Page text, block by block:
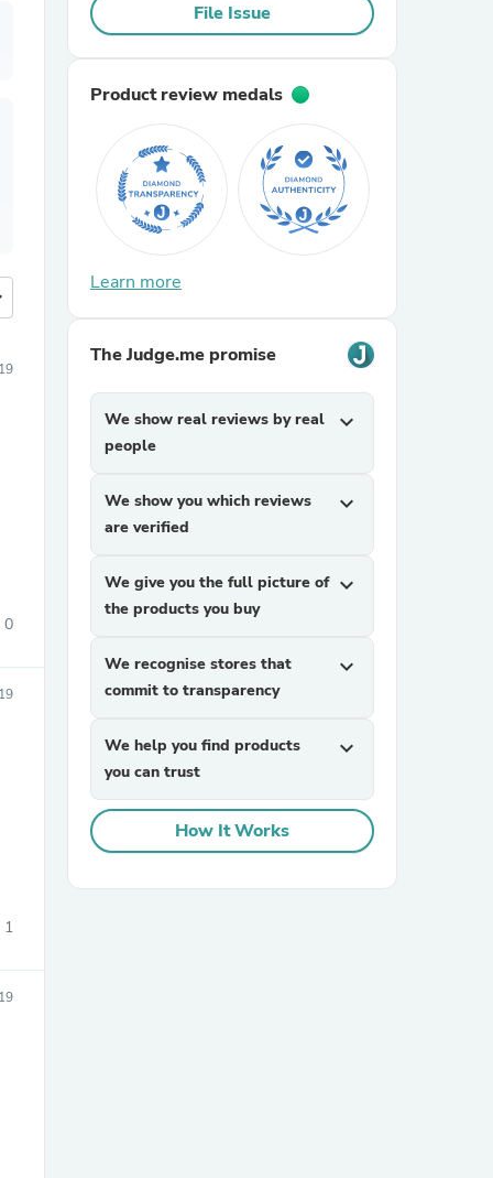
0
1
File Issue
Product review medals
Learn more
The Judge.me promise
We show real reviews by real
people
expand_more
We show you which reviews
are verified
expand_more
We give you the full picture of
the products you buy
expand_more
We recognise stores that
commit to transparency
expand_more
We help you find products
you can trust
expand_more
How It Works